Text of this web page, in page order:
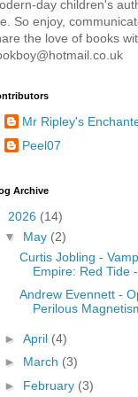
day children's
So enjoy,
the love of books
Mr Ripley's
Peel07
Archive
2026 (14)
▼ May (2)
Curtis Jobling -
Empire: Red Tide -
Andrew Evennett -
Perilous
► April (4)
► March (3)
► February (3)